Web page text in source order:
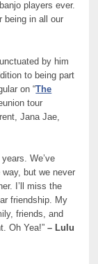
players ever.
being in all our
by him
to being part
on “The
tour
Jana Jae,
We’ve
but we never
I’ll miss the
friendship. My
friends, and
Oh Yea!”– Lulu